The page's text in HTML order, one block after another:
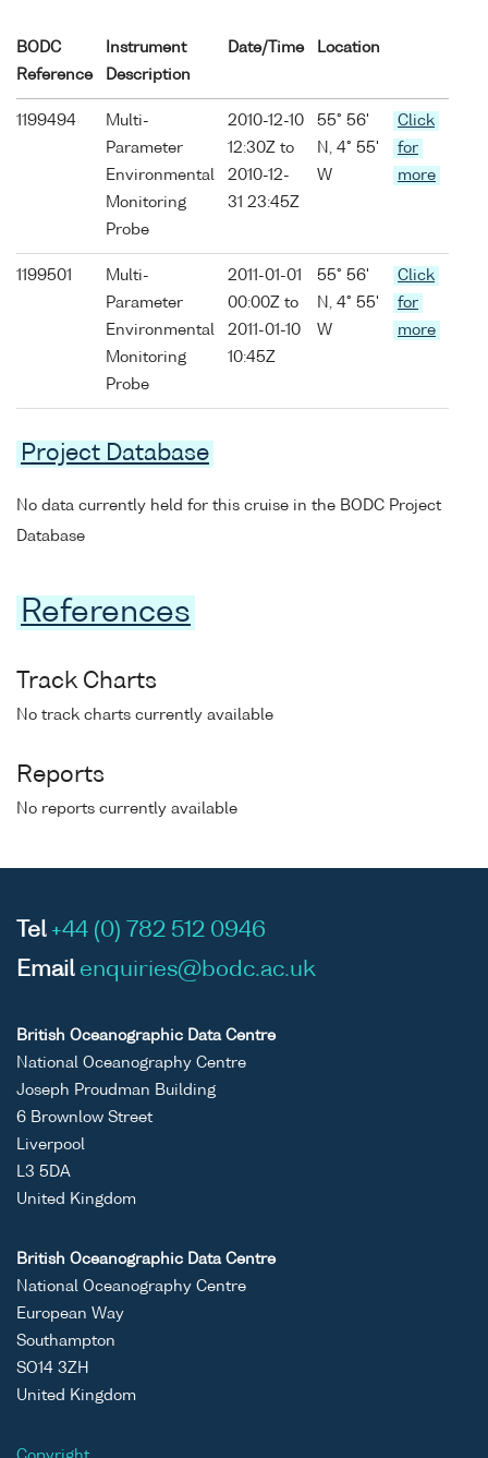
BODC
Reference
Instrument
Description
Date/Time Location
1199494
Multi-
Parameter
Environmental
Monitoring
Probe
2010-12-10
12:30Z to
2010-12-
31 23:45Z
55° 56'
N, 4° 55'
W
Click
for
more
1199501
Multi-
Parameter
Environmental
Monitoring
Probe
2011-01-01
00:00Z to
2011-01-10
10:45Z
55° 56'
N, 4° 55'
W
Click
for
more
Project Database
No data currently held for this cruise in the BODC Project
Database
References
Track Charts
No track charts currently available
Reports
No reports currently available
Tel +44 (0) 782 512 0946
Email enquiries@bodc.ac.uk
British Oceanographic Data Centre
National Oceanography Centre
Joseph Proudman Building
6 Brownlow Street
Liverpool
L3 5DA
United Kingdom
British Oceanographic Data Centre
National Oceanography Centre
European Way
Southampton
SO14 3ZH
United Kingdom